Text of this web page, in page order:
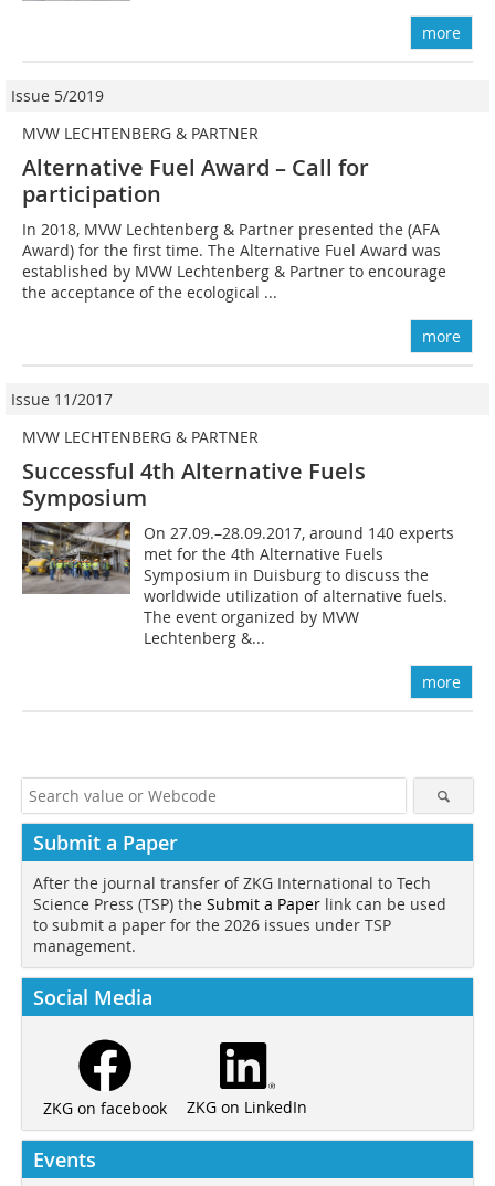
more
Issue 5/2019
MVW LECHTENBERG & PARTNER
Alternative Fuel Award – Call for
participation
In 2018, MVW Lechtenberg & Partner presented the (AFA
Award) for the first time. The Alternative Fuel Award was
established by MVW Lechtenberg & Partner to encourage
the acceptance of the ecological ...
more
Issue 11/2017
MVW LECHTENBERG & PARTNER
Successful 4th Alternative Fuels
Symposium
On 27.09.–28.09.2017, around 140 experts
met for the 4th Alternative Fuels
Symposium in Duisburg to discuss the
worldwide utilization of alternative fuels.
The event organized by MVW
Lechtenberg &...
more
Submit a Paper
After the journal transfer of ZKG International to Tech
Science Press (TSP) the Submit a Paper link can be used
to submit a paper for the 2026 issues under TSP
management.
Social Media
ZKG on facebook ZKG on LinkedIn
Events